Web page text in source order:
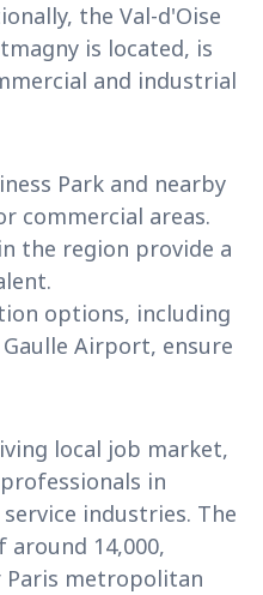
the Val-d'Oise
is located, is
and industrial
Park and nearby
commercial areas.
the region provide a
options, including
Airport, ensure
local job market,
in
industries. The
14,000,
metropolitan